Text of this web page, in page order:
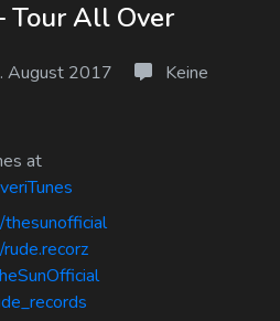
Tour All Over
August 2017
Keine
at